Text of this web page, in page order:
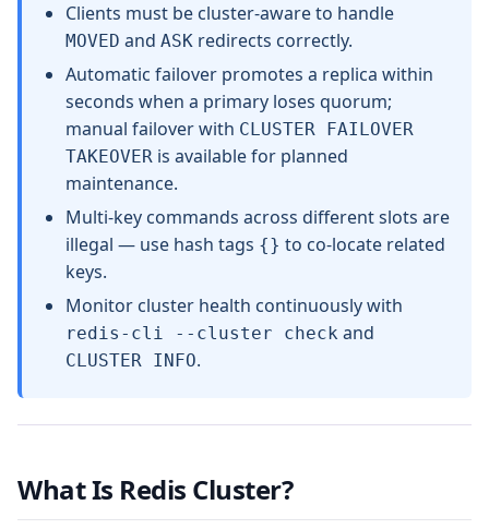
Clients must be cluster-aware to handle
MOVED and ASK redirects correctly.
Automatic failover promotes a replica within
seconds when a primary loses quorum;
manual failover with CLUSTER FAILOVER
TAKEOVER is available for planned
maintenance.
Multi-key commands across different slots are
illegal — use hash tags {} to co-locate related
keys.
Monitor cluster health continuously with
redis-cli --cluster check and
CLUSTER INFO.
What Is Redis Cluster?